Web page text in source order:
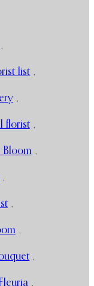
,
list ,
,
florist ,
Bloom ,
,
,
,
,
,